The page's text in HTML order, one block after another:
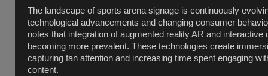
The landscape of sports arena signage is continuously
technological advancements and changing consumer
notes that integration of augmented reality AR and interactive
becoming more prevalent. These technologies create
capturing fan attention and increasing time spent engaging
content.